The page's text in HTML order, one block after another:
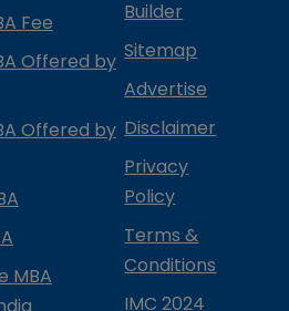
Fee
Offered by
Offered by
MBA
Builder
Sitemap
Advertise
Disclaimer
Privacy
Policy
Terms &
Conditions
IMC 2024